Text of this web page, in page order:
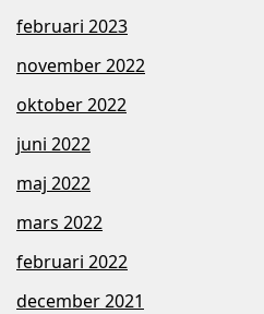
februari 2023
november 2022
oktober 2022
juni 2022
maj 2022
mars 2022
februari 2022
december 2021